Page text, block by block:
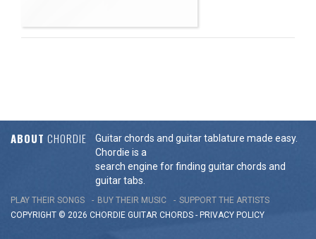
ABOUT CHORDIE
Guitar chords and guitar tablature made easy.
Chordie is a
search engine for finding guitar chords and
guitar tabs.
PLAY THEIR SONGS BUY THEIR MUSIC
SUPPORT THE ARTISTS
COPYRIGHT © 2026 CHORDIE GUITAR CHORDS - PRIVACY POLICY